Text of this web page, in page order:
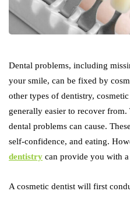
Dental problems, including
your smile, can be fixed by
other types of dentistry,
generally easier to recover from.
dental problems can cause.
self-confidence, and eating.
dentistry can provide you with
A cosmetic dentist will first